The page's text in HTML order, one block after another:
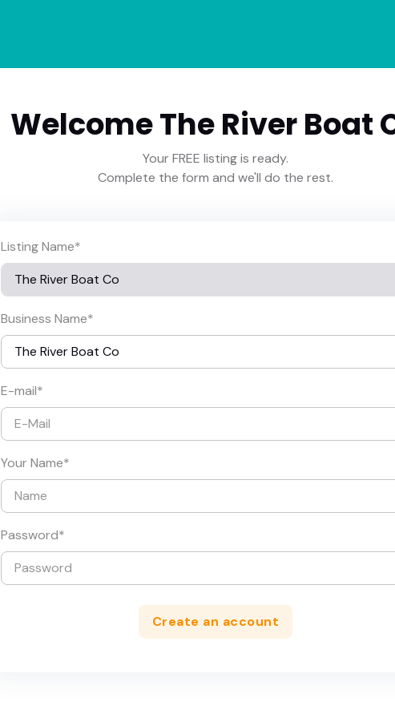
Welcome The River Boat
Your FREE listing is ready.
Complete the form and we'll do the rest.
Listing Name*
Business Name*
E-mail*
Your Name*
Password*
Create an account